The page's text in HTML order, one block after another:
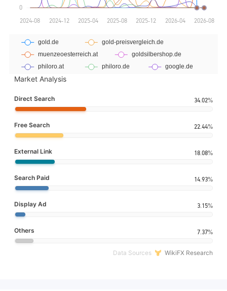
Market Analysis
Direct Search 34.02%
Free Search 22.44%
External Link 18.08%
Search Paid 14.93%
Display Ad 3.15%
Others 7.37%
Data Sources WikiFX Research